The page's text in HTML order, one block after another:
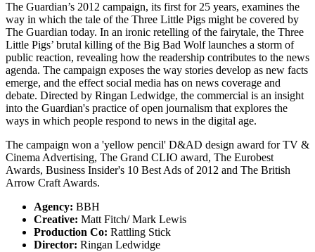
The Guardian’s 2012 campaign, its first for 25 years, examines the
way in which the tale of the Three Little Pigs might be covered by
The Guardian today. In an ironic retelling of the fairytale, the Three
Little Pigs’ brutal killing of the Big Bad Wolf launches a storm of
public reaction, revealing how the readership contributes to the news
agenda. The campaign exposes the way stories develop as new facts
emerge, and the effect social media has on news coverage and
debate. Directed by Ringan Ledwidge, the commercial is an insight
into the Guardian's practice of open journalism that explores the
ways in which people respond to news in the digital age.
The campaign won a 'yellow pencil' D&AD design award for TV &
Cinema Advertising, The Grand CLIO award, The Eurobest
Awards, Business Insider's 10 Best Ads of 2012 and The British
Arrow Craft Awards.
Agency: BBH
Creative: Matt Fitch/ Mark Lewis
Production Co: Rattling Stick
Director: Ringan Ledwidge